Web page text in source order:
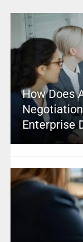
How Does
Enterprise